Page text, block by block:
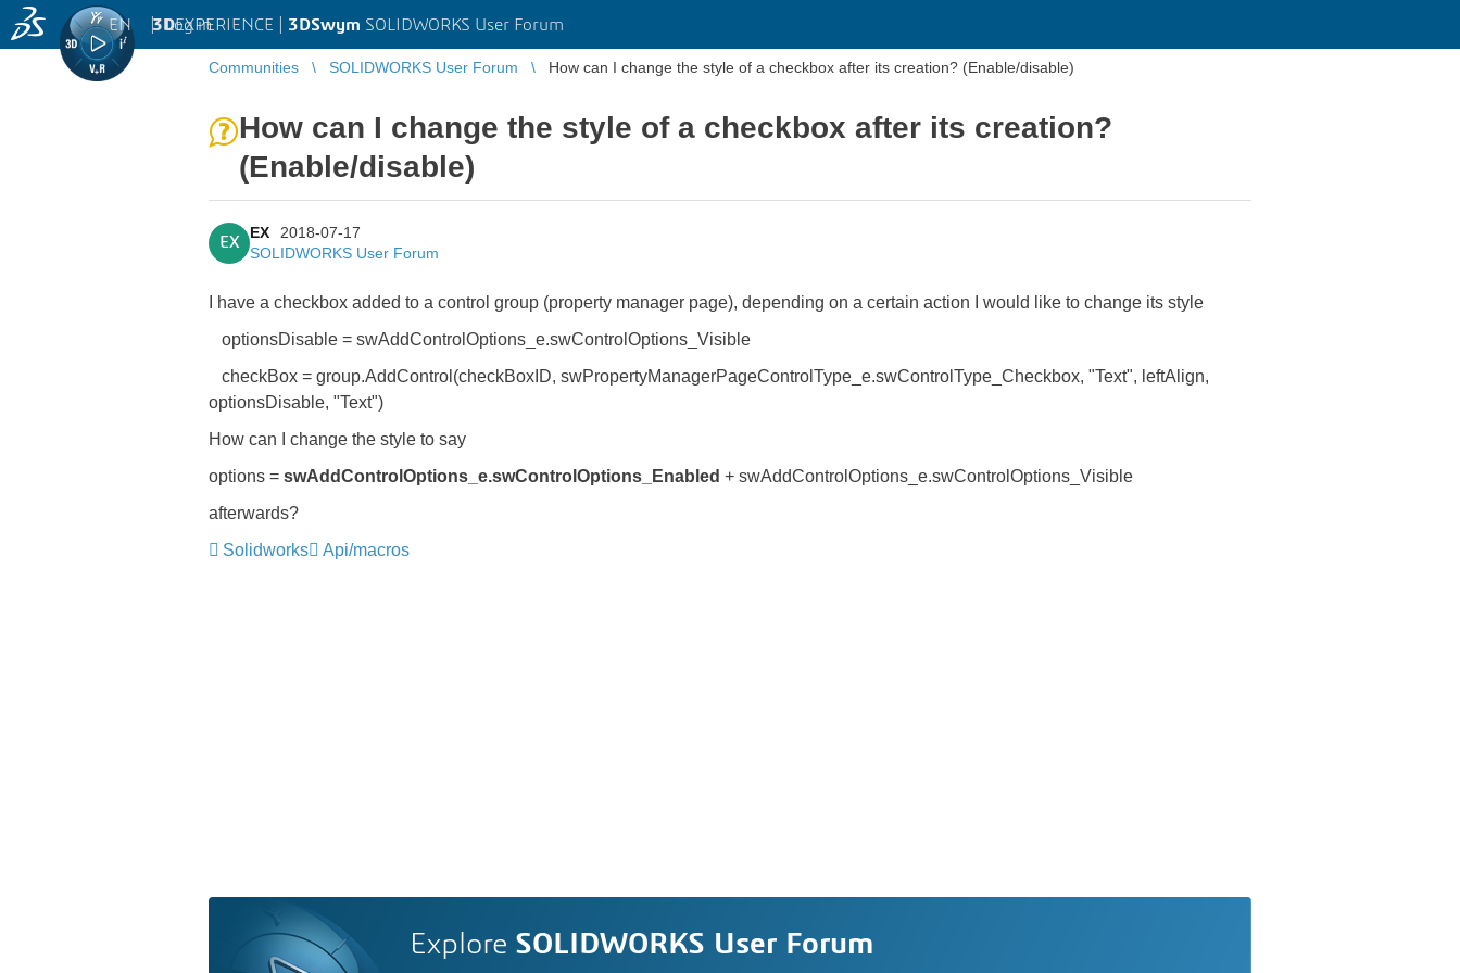
3DEXPERIENCE | 3DSwym SOLIDWORKS User Forum
EN | Log in
Communities SOLIDWORKS User Forum How can I change the style of a checkbox after its creation? (Enable/disable)
How can I change the style of a checkbox after its creation?
(Enable/disable)
EX
EX
2018-07-17
SOLIDWORKS User Forum
I have a checkbox added to a control group (property manager page), depending on a certain action I would like to change its style
optionsDisable = swAddControlOptions_e.swControlOptions_Visible
checkBox = group.AddControl(checkBoxID, swPropertyManagerPageControlType_e.swControlType_Checkbox, "Text", leftAlign,
optionsDisable, "Text")
How can I change the style to say
options = swAddControlOptions_e.swControlOptions_Enabled + swAddControlOptions_e.swControlOptions_Visible
afterwards?
Solidworks
Api/macros
Explore SOLIDWORKS User Forum